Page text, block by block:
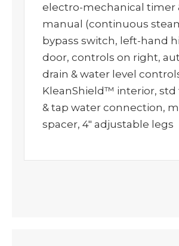
electro-mechanical timer
manual (continuous
bypass switch, left-hand
door, controls on right,
drain & water level
KleanShield™ interior, std
& tap water connection,
spacer, 4″ adjustable legs